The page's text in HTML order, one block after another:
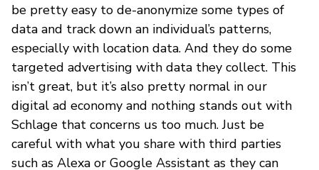
be pretty easy to de-anonymize some types of
data and track down an individual’s patterns,
especially with location data. And they do some
targeted advertising with data they collect. This
isn’t great, but it’s also pretty normal in our
digital ad economy and nothing stands out with
Schlage that concerns us too much. Just be
careful with what you share with third parties
such as Alexa or Google Assistant as they can